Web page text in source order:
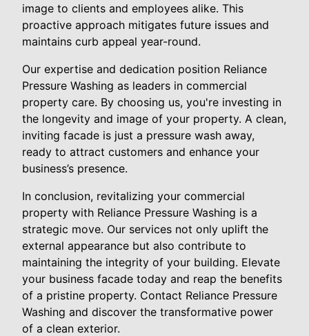
image to clients and employees alike. This
proactive approach mitigates future issues and
maintains curb appeal year-round.
Our expertise and dedication position Reliance
Pressure Washing as leaders in commercial
property care. By choosing us, you're investing in
the longevity and image of your property. A clean,
inviting facade is just a pressure wash away,
ready to attract customers and enhance your
business’s presence.
In conclusion, revitalizing your commercial
property with Reliance Pressure Washing is a
strategic move. Our services not only uplift the
external appearance but also contribute to
maintaining the integrity of your building. Elevate
your business facade today and reap the benefits
of a pristine property. Contact Reliance Pressure
Washing and discover the transformative power
of a clean exterior.